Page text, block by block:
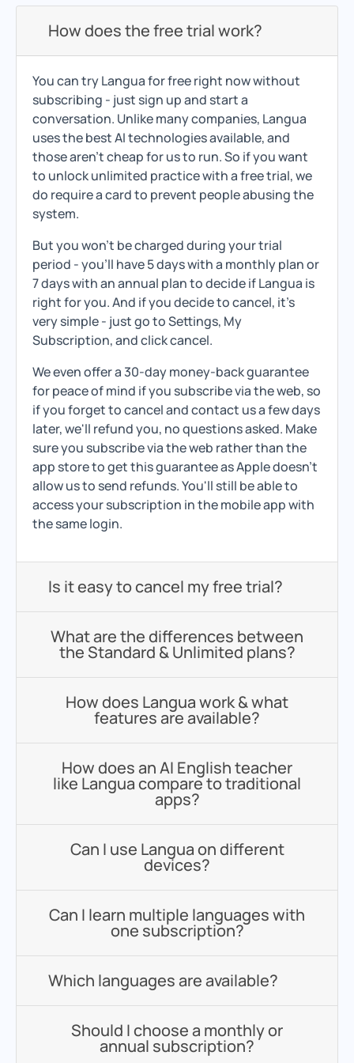
How does the free trial work?
You can try Langua for free right now without
subscribing - just sign up and start a
conversation. Unlike many companies, Langua
uses the best AI technologies available, and
those aren't cheap for us to run. So if you want
to unlock unlimited practice with a free trial, we
do require a card to prevent people abusing the
system.
But you won't be charged during your trial
period - you'll have 5 days with a monthly plan or
7 days with an annual plan to decide if Langua is
right for you. And if you decide to cancel, it's
very simple - just go to Settings, My
Subscription, and click cancel.
We even offer a 30-day money-back guarantee
for peace of mind if you subscribe via the web, so
if you forget to cancel and contact us a few days
later, we'll refund you, no questions asked. Make
sure you subscribe via the web rather than the
app store to get this guarantee as Apple doesn't
allow us to send refunds. You'll still be able to
access your subscription in the mobile app with
the same login.
Is it easy to cancel my free trial?
What are the differences between
the Standard & Unlimited plans?
How does Langua work & what
features are available?
How does an AI English teacher
like Langua compare to traditional
apps?
Can I use Langua on different
devices?
Can I learn multiple languages with
one subscription?
Which languages are available?
Should I choose a monthly or
annual subscription?